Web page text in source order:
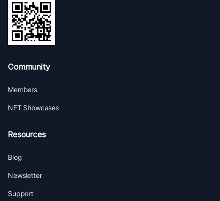
Community
Members
NFT Showcases
Resources
Blog
Newsletter
Support